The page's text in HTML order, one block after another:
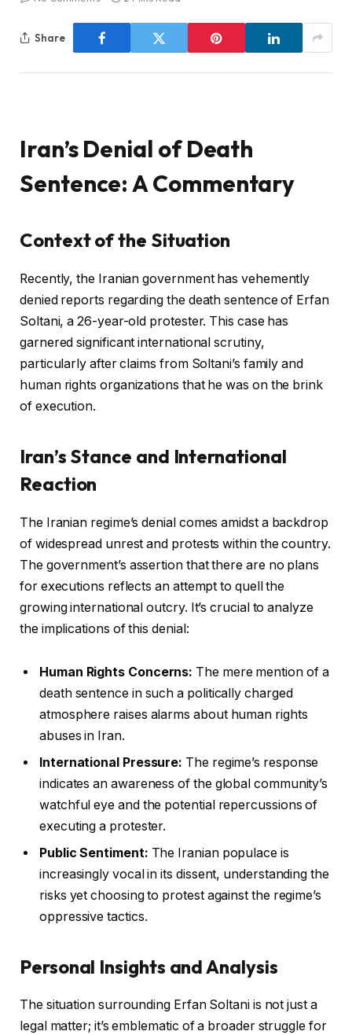
Share
Iran’s Denial of Death
Sentence: A Commentary
Context of the Situation
Recently, the Iranian government has vehemently
denied reports regarding the death sentence of Erfan
Soltani, a 26-year-old protester. This case has
garnered significant international scrutiny,
particularly after claims from Soltani’s family and
human rights organizations that he was on the brink
of execution.
Iran’s Stance and International
Reaction
The Iranian regime’s denial comes amidst a backdrop
of widespread unrest and protests within the country.
The government’s assertion that there are no plans
for executions reflects an attempt to quell the
growing international outcry. It’s crucial to analyze
the implications of this denial:
Human Rights Concerns: The mere mention of a
death sentence in such a politically charged
atmosphere raises alarms about human rights
abuses in Iran.
International Pressure: The regime’s response
indicates an awareness of the global community’s
watchful eye and the potential repercussions of
executing a protester.
Public Sentiment: The Iranian populace is
increasingly vocal in its dissent, understanding the
risks yet choosing to protest against the regime’s
oppressive tactics.
Personal Insights and Analysis
The situation surrounding Erfan Soltani is not just a
legal matter; it’s emblematic of a broader struggle for